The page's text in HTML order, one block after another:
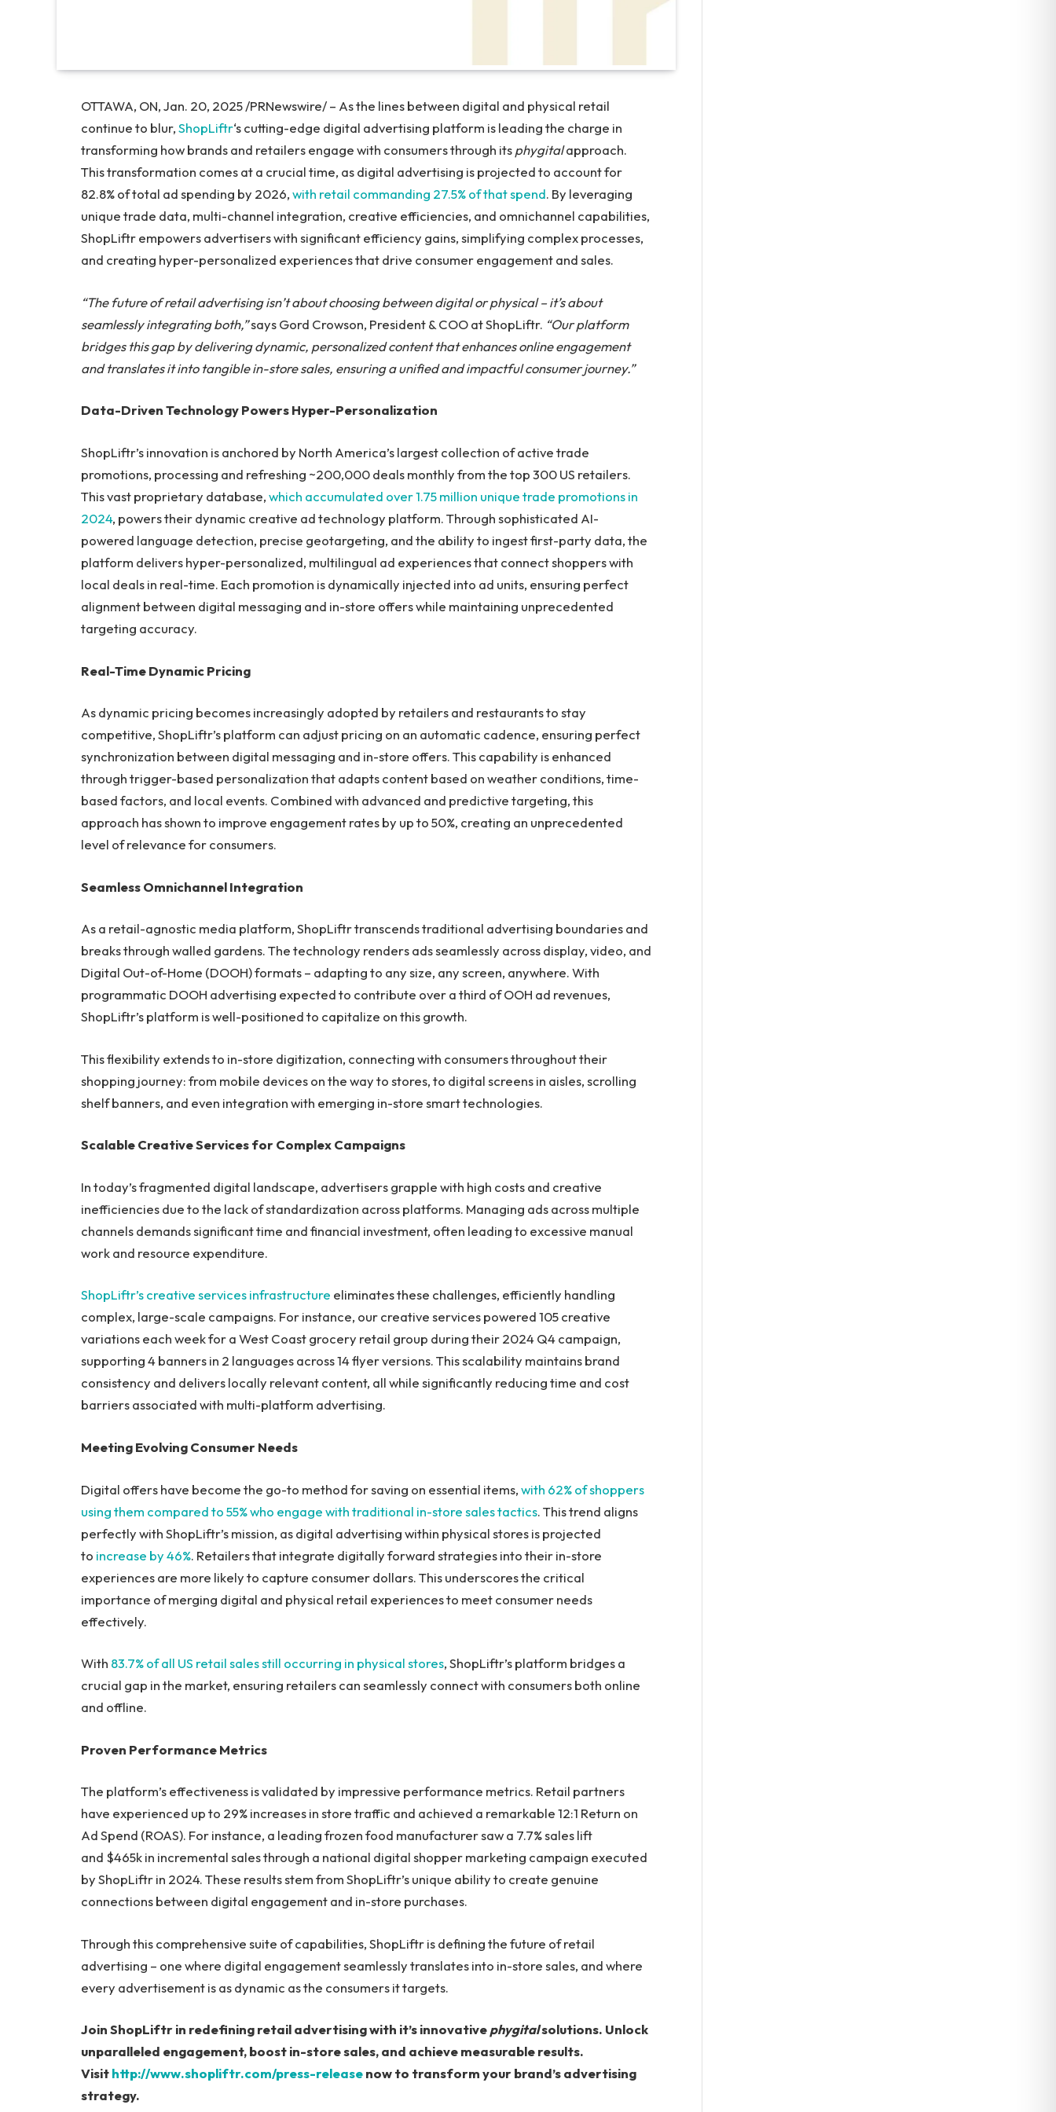
OTTAWA, ON, Jan. 20, 2025 /PRNewswire/ – As the lines between digital and physical retail
continue to blur,ShopLiftr‘s cutting-edge digital advertising platform is leading the charge in
transforming how brands and retailers engage with consumers through itsphygitalapproach.
This transformation comes at a crucial time, as digital advertising is projected to account for
82.8% of total ad spending by 2026,with retail commanding 27.5% of that spend. By leveraging
unique trade data, multi-channel integration, creative efficiencies, and omnichannel capabilities,
ShopLiftr empowers advertisers with significant efficiency gains, simplifying complex processes,
and creating hyper-personalized experiences that drive consumer engagement and sales.
“The future of retail advertising isn’t about choosing between digital or physical – it’s about
seamlessly integrating both,”says Gord Crowson, President & COO at ShopLiftr. “Our platform
bridges this gap by delivering dynamic, personalized content that enhances online engagement
and translates it into tangible in-store sales, ensuring a unified and impactful consumer journey.”
Data-Driven Technology Powers Hyper-Personalization
ShopLiftr’s innovation is anchored by North America’s largest collection of active trade
promotions, processing and refreshing ~200,000 deals monthly from the top 300 US retailers.
This vast proprietary database,which accumulated over 1.75 million unique trade promotions in
2024, powers their dynamic creative ad technology platform. Through sophisticated AI-
powered language detection, precise geotargeting, and the ability to ingest first-party data, the
platform delivers hyper-personalized, multilingual ad experiences that connect shoppers with
local deals in real-time. Each promotion is dynamically injected into ad units, ensuring perfect
alignment between digital messaging and in-store offers while maintaining unprecedented
targeting accuracy.
Real-Time Dynamic Pricing
As dynamic pricing becomes increasingly adopted by retailers and restaurants to stay
competitive, ShopLiftr’s platform can adjust pricing on an automatic cadence, ensuring perfect
synchronization between digital messaging and in-store offers. This capability is enhanced
through trigger-based personalization that adapts content based on weather conditions, time-
based factors, and local events. Combined with advanced and predictive targeting, this
approach has shown to improve engagement rates by up to 50%, creating an unprecedented
level of relevance for consumers.
Seamless Omnichannel Integration
As a retail-agnostic media platform, ShopLiftr transcends traditional advertising boundaries and
breaks through walled gardens. The technology renders ads seamlessly across display, video, and
Digital Out-of-Home (DOOH) formats – adapting to any size, any screen, anywhere. With
programmatic DOOH advertising expected to contribute over a third of OOH ad revenues,
ShopLiftr’s platform is well-positioned to capitalize on this growth.
This flexibility extends to in-store digitization, connecting with consumers throughout their
shopping journey: from mobile devices on the way to stores, to digital screens in aisles, scrolling
shelf banners, and even integration with emerging in-store smart technologies.
Scalable Creative Services for Complex Campaigns
In today’s fragmented digital landscape, advertisers grapple with high costs and creative
inefficiencies due to the lack of standardization across platforms. Managing ads across multiple
channels demands significant time and financial investment, often leading to excessive manual
work and resource expenditure.
ShopLiftr’s creative services infrastructure eliminates these challenges, efficiently handling
complex, large-scale campaigns. For instance, our creative services powered 105 creative
variations each week for a West Coast grocery retail group during their 2024 Q4 campaign,
supporting 4 banners in 2 languages across 14 flyer versions. This scalability maintains brand
consistency and delivers locally relevant content, all while significantly reducing time and cost
barriers associated with multi-platform advertising.
Meeting Evolving Consumer Needs
Digital offers have become the go-to method for saving on essential items,with 62% of shoppers
using them compared to 55% who engage with traditional in-store sales tactics. This trend aligns
perfectly with ShopLiftr’s mission, as digital advertising within physical stores is projected
to increase by 46%. Retailers that integrate digitally forward strategies into their in-store
experiences are more likely to capture consumer dollars. This underscores the critical
importance of merging digital and physical retail experiences to meet consumer needs
effectively.
With 83.7% of all US retail sales still occurring in physical stores, ShopLiftr’s platform bridges a
crucial gap in the market, ensuring retailers can seamlessly connect with consumers both online
and offline.
Proven Performance Metrics
The platform’s effectiveness is validated by impressive performance metrics. Retail partners
have experienced up to 29% increases in store traffic and achieved a remarkable 12:1 Return on
Ad Spend (ROAS). For instance, a leading frozen food manufacturer saw a 7.7% sales lift
and $465k in incremental sales through a national digital shopper marketing campaign executed
by ShopLiftr in 2024. These results stem from ShopLiftr’s unique ability to create genuine
connections between digital engagement and in-store purchases.
Through this comprehensive suite of capabilities, ShopLiftr is defining the future of retail
advertising – one where digital engagement seamlessly translates into in-store sales, and where
every advertisement is as dynamic as the consumers it targets.
Join ShopLiftr in redefining retail advertising with it’s innovativephygitalsolutions. Unlock
unparalleled engagement, boost in-store sales, and achieve measurable results.
Visithttp://www.shopliftr.com/press-releasenow to transform your brand’s advertising
strategy.